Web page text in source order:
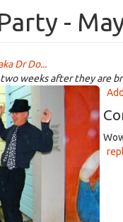
-
Dr Do...
weeks after they are